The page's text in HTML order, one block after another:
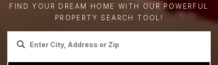
FIND YOUR DREAM HOME WITH OUR POWERFUL
PROPERTY SEARCH TOOL!